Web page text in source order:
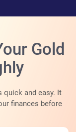
Gold
quick and easy. It
finances before